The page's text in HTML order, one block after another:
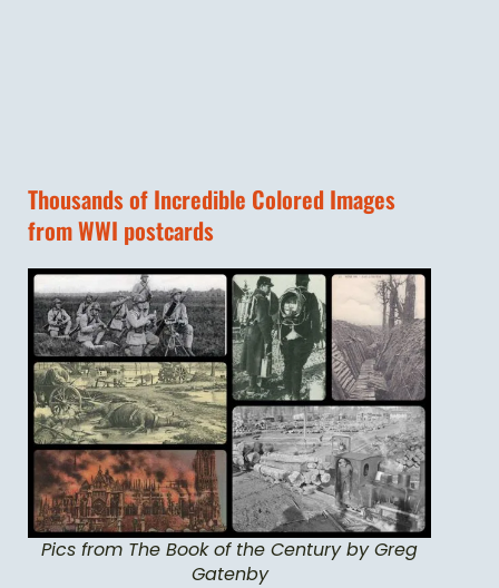
Thousands of Incredible Colored Images
from WWI postcards
Pics from The Book of the Century by Greg
Gatenby